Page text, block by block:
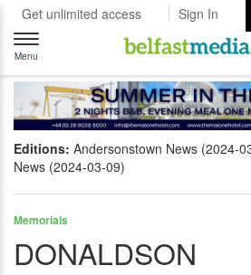
Get unlimited access Sign In
Toggle
navigation
Menu
Editions: Andersonstown News (2024-
News (2024-03-09)
Memorials
DONALDSON